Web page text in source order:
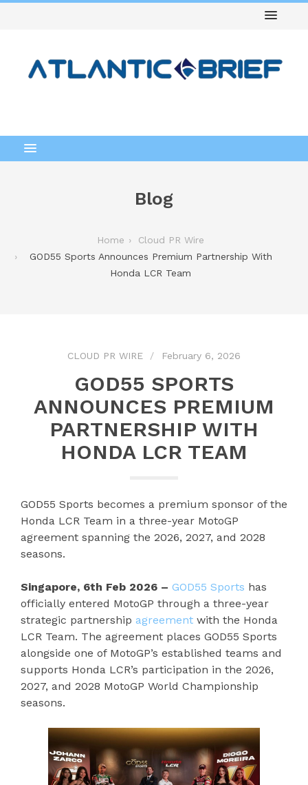
Blog
Home
Cloud PR Wire
GOD55 Sports Announces Premium Partnership With
Honda LCR Team
CLOUD PR WIRE February 6, 2026
GOD55 SPORTS
ANNOUNCES PREMIUM
PARTNERSHIP WITH
HONDA LCR TEAM
GOD55 Sports becomes a premium sponsor of the
Honda LCR Team in a three-year MotoGP
agreement spanning the 2026, 2027, and 2028
seasons.
Singapore, 6th Feb 2026 – GOD55 Sports has
officially entered MotoGP through a three-year
strategic partnership agreement with the Honda
LCR Team. The agreement places GOD55 Sports
alongside one of MotoGP’s established teams and
supports Honda LCR’s participation in the 2026,
2027, and 2028 MotoGP World Championship
seasons.